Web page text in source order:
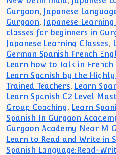
Gurgaon, Japanese
Gurgaon, Japanese
classes for beginners in
Japanese Learning Classes,
German Spanish French
Learn how to Talk in
Learn Spanish by the
Trained Teachers, Learn
Learn Spanish C2 Level
Group Coaching, Learn
Spanish In Gurgaon
Gurgaon Academy Near M
Learn to Read and Write in
Spanish Language:Read-